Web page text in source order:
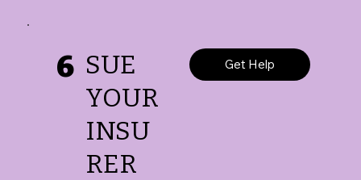
6 SUE
YOUR
INSU
RER
Get Help